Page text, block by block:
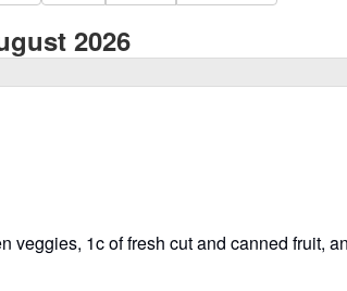
2026
1c of fresh cut and canned fruit,